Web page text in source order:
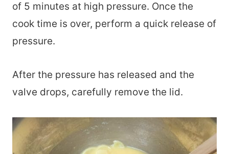
of 5 minutes at high pressure. Once the
cook time is over, perform a quick release of
pressure.
After the pressure has released and the
valve drops, carefully remove the lid.